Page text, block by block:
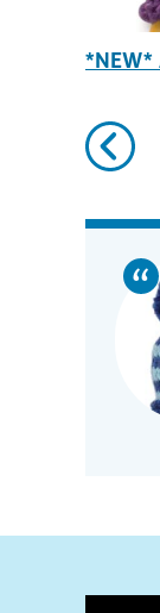
Previous
*NEW*